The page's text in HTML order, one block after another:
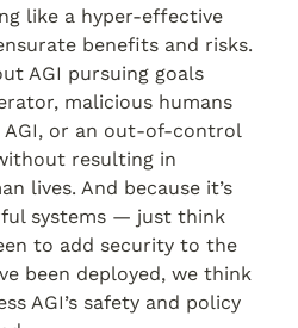
like a hyper-effective
benefits and risks.
AGI pursuing goals
malicious humans
AGI, or an out-of-control
resulting in
lives. And because it’s
systems — just think
to add security to the
been deployed, we think
AGI’s safety and policy